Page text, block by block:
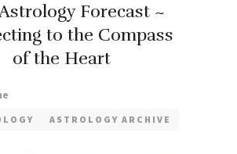
Forecast ~
to the Compass
of the Heart
ASTROLOGY ARCHIVE